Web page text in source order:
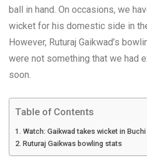
ball in hand. On occasions, we
wicket for his domestic side in
However, Ruturaj Gaikwad’s
were not something that we had
soon.
Table of Contents
Watch: Gaikwad takes wicket in
Ruturaj Gaikwas bowling stats